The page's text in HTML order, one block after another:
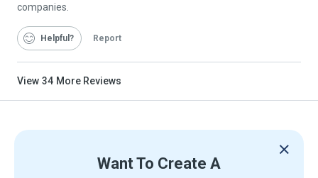
companies.
Helpful Report
View 34 More Reviews
Want To Create A